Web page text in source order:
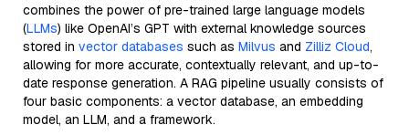
combines the power of pre-trained large language models
(LLMs) like OpenAI’s GPT with external knowledge sources
stored in vector databases such as Milvus and Zilliz Cloud,
allowing for more accurate, contextually relevant, and up-to-
date response generation. A RAG pipeline usually consists of
four basic components: a vector database, an embedding
model, an LLM, and a framework.